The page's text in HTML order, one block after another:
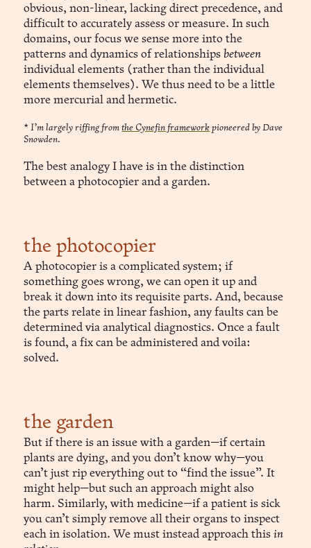
obvious, non-linear, lacking direct precedence, and
difficult to accurately assess or measure. In such
domains, our focus we sense more into the
patterns and dynamics of relationshipsbetween
individual elements (rather than the individual
elements themselves). We thus need to be a little
more mercurial and hermetic.
*I’m largely riffing fromthe Cynefin framework pioneered by Dave
Snowden.
The best analogy I have is in the distinction
between a photocopier and a garden.
the photocopier
A photocopier is a complicated system; if
something goes wrong, we can open it up and
break it down into its requisite parts. And, because
the parts relate in linear fashion, any faults can be
determined via analytical diagnostics. Once a fault
is found, a fix can be administered and voila:
solved.
the garden
But if there is an issue with a garden—if certain
plants are dying, and you don’t know why—you
can’t just rip everything out to “find the issue”. It
might help—but such an approach might also
harm. Similarly, with medicine—if a patient is sick
you can’t simply remove all their organs to inspect
each in isolation. We must instead approach thisin